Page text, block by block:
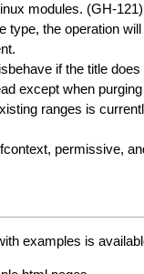
modules. (GH-121)
type, the operation
if the title
except when
ranges is
permissive,
examples is